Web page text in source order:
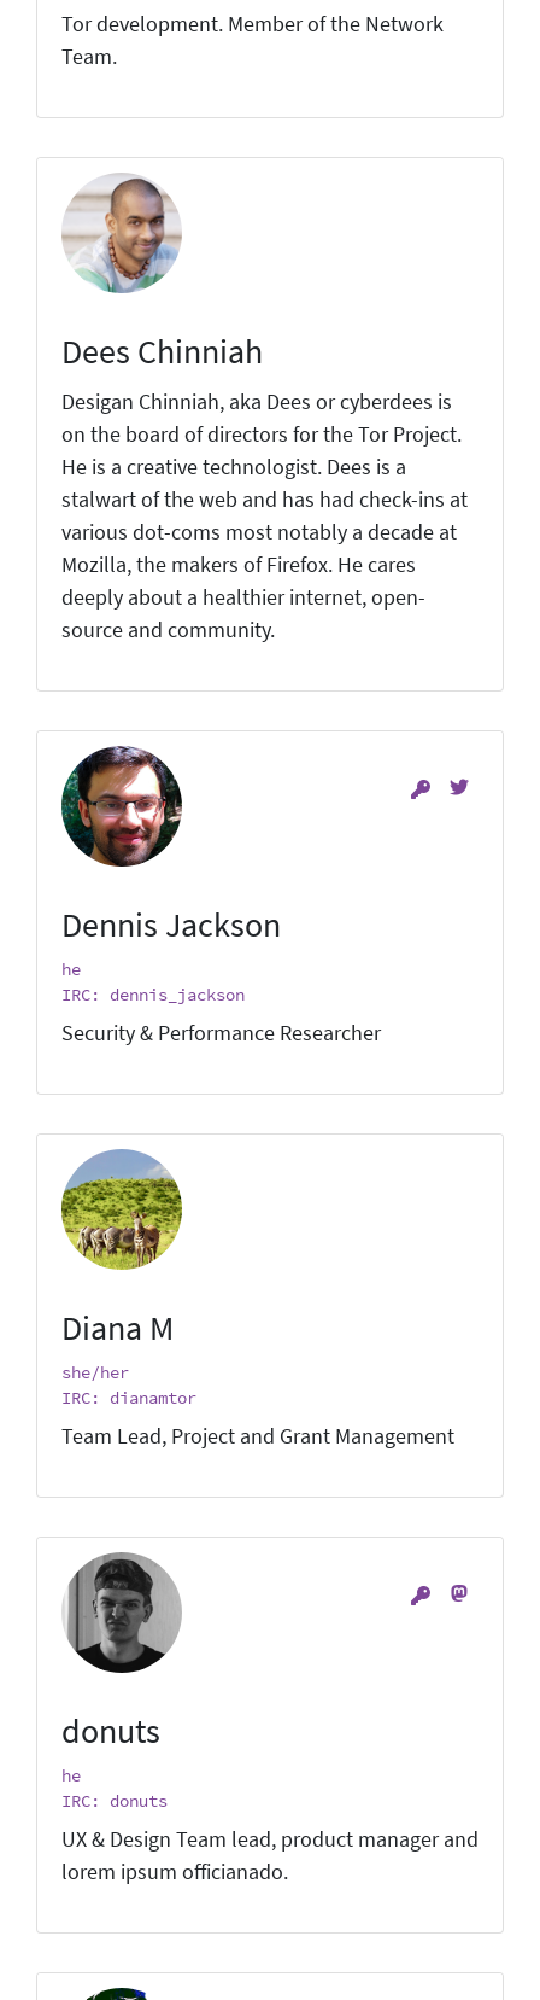
Tor development. Member of the Network
Team.
Dees Chinniah
Desigan Chinniah, aka Dees or cyberdees is
on the board of directors for the Tor Project.
He is a creative technologist. Dees is a
stalwart of the web and has had check-ins at
various dot-coms most notably a decade at
Mozilla, the makers of Firefox. He cares
deeply about a healthier internet, open-
source and community.
Dennis Jackson
he
IRC: dennis_jackson
Security & Performance Researcher
Diana M
she/her
IRC: dianamtor
Team Lead, Project and Grant Management
donuts
he
IRC: donuts
UX & Design Team lead, product manager and
lorem ipsum officianado.